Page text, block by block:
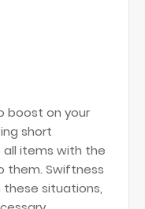
boost on your
short
all items with the
them. Swiftness
situations,